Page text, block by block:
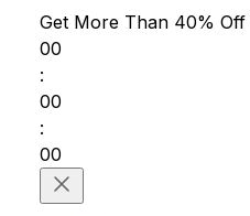
Get More Than 40% Off
00
:
00
:
00